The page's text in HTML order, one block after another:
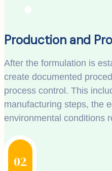
Production and
After the formulation is
create documented
process control. This
manufacturing steps, the
environmental conditions
02